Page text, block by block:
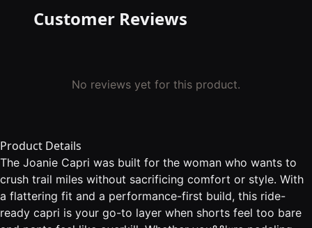
Customer Reviews
No reviews yet for this product.
Product Details
The Joanie Capri was built for the woman who wants to
crush trail miles without sacrificing comfort or style. With
a flattering fit and a performance-first build, this ride-
ready capri is your go-to layer when shorts feel too bare